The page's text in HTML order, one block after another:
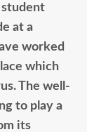
student
at a
worked
which
The well-
to play a
its